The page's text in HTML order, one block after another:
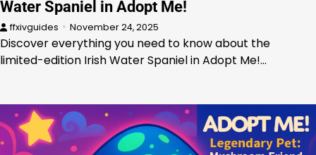
Water Spaniel in Adopt Me!
ffxivguides November 24, 2025
Discover everything you need to know about the
limited-edition Irish Water Spaniel in Adopt Me!…